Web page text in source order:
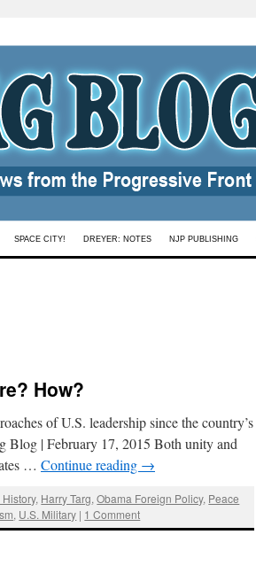
SPACE CITY! DREYER: NOTES NJP PUBLISHING
How?
of U.S. leadership since the country’s
Blog | February 17, 2015 Both unity and
… Continue reading →
, Harry Targ,Obama Foreign Policy, Peace
, U.S. Military | 1 Comment